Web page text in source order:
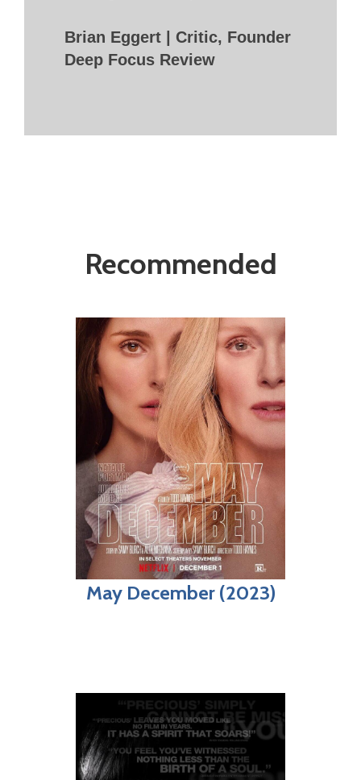
Brian Eggert | Critic, Founder
Deep Focus Review
Recommended
May December (2023)